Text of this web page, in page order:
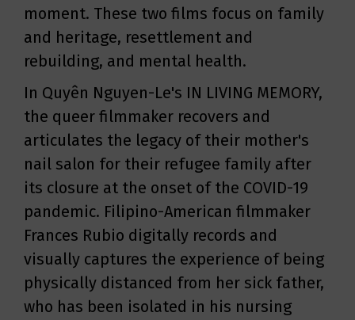
moment. These two films focus on family
and heritage, resettlement and
rebuilding, and mental health.
In Quyên Nguyen-Le's IN LIVING MEMORY,
the queer filmmaker recovers and
articulates the legacy of their mother's
nail salon for their refugee family after
its closure at the onset of the COVID-19
pandemic. Filipino-American filmmaker
Frances Rubio digitally records and
visually captures the experience of being
physically distanced from her sick father,
who has been isolated in his nursing